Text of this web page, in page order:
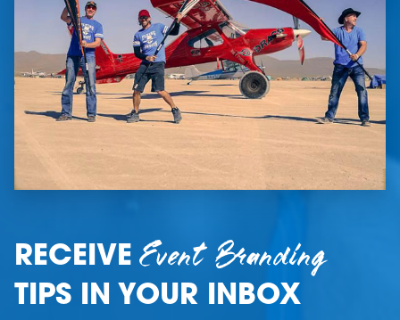
RECEIVEEvent Branding
TIPS IN YOUR INBOX